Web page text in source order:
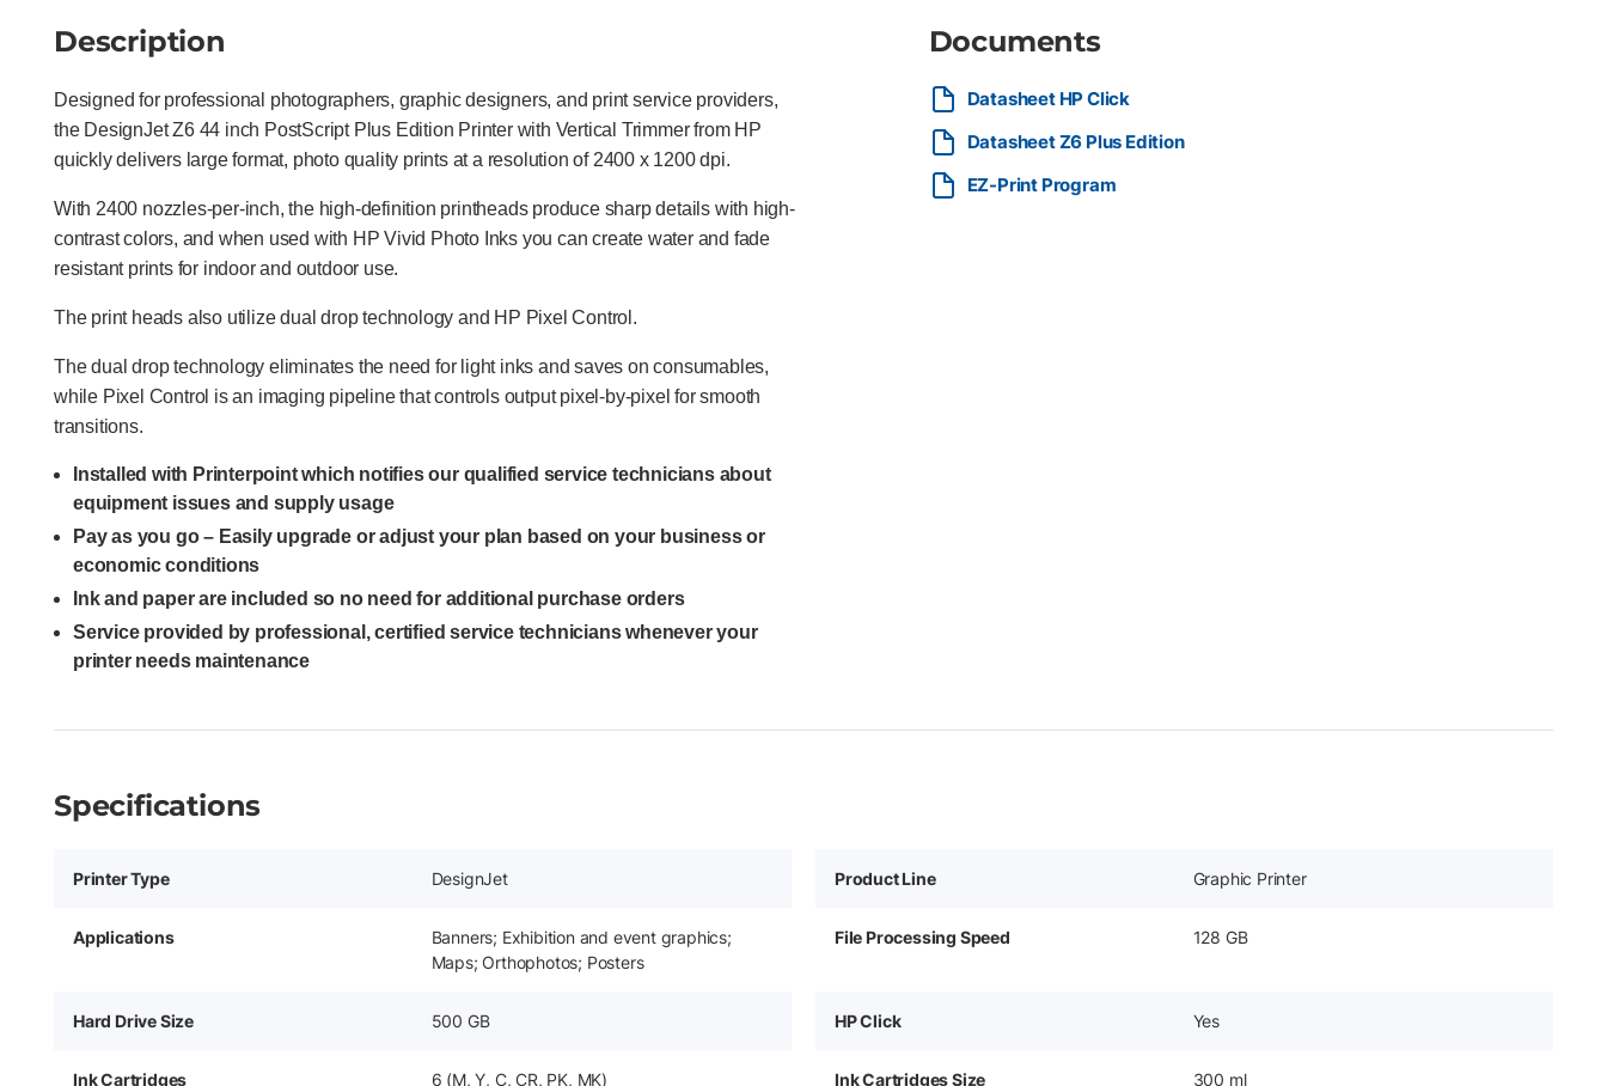
Description
Designed for professional photographers, graphic designers, and print service providers,
the DesignJet Z6 44 inch PostScript Plus Edition Printer with Vertical Trimmer from HP
quickly delivers large format, photo quality prints at a resolution of 2400 x 1200 dpi.
With 2400 nozzles-per-inch, the high-definition printheads produce sharp details with high-
contrast colors, and when used with HP Vivid Photo Inks you can create water and fade
resistant prints for indoor and outdoor use.
The print heads also utilize dual drop technology and HP Pixel Control.
The dual drop technology eliminates the need for light inks and saves on consumables,
while Pixel Control is an imaging pipeline that controls output pixel-by-pixel for smooth
transitions.
Installed with Printerpoint which notifies our qualified service technicians about
equipment issues and supply usage
Pay as you go – Easily upgrade or adjust your plan based on your business or
economic conditions
Ink and paper are included so no need for additional purchase orders
Service provided by professional, certified service technicians whenever your
printer needs maintenance
Documents
Datasheet HP Click
Datasheet Z6 Plus Edition
EZ-Print Program
Specifications
Printer Type DesignJet Product Line Graphic Printer
Applications
Banners; Exhibition and event graphics;
Maps; Orthophotos; Posters
File Processing Speed 128 GB
Hard Drive Size 500 GB HP Click Yes
Ink Cartridges 6 (M, Y, C, CR, PK, MK) Ink Cartridges Size 300 ml